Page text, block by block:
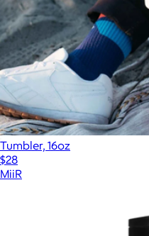
Tumbler, 16oz
$28
MiiR